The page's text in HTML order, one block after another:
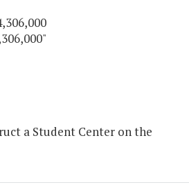
a Student Center on the